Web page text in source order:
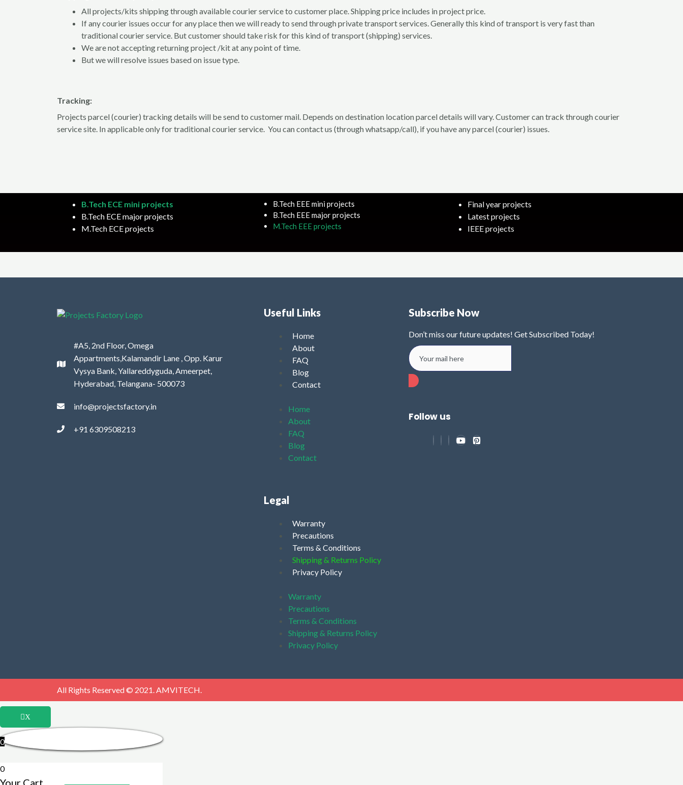
All projects/kits shipping through available courier service to customer place. Shipping price includes in project price.
If any courier issues occur for any place then we will ready to send through private transport services. Generally this kind of transport is very fast than
traditional courier service. But customer should take risk for this kind of transport (shipping) services.
We are not accepting returning project /kit at any point of time.
But we will resolve issues based on issue type.
Tracking:
Projects parcel (courier) tracking details will be send to customer mail. Depends on destination location parcel details will vary. Customer can track through courier
service site. In applicable only for traditional courier service. You can contact us (through whatsapp/call), if you have any parcel (courier) issues.
B.Tech ECE mini projects
B.Tech ECE major projects
M.Tech ECE projects
B.Tech EEE mini projects
B.Tech EEE major projects
M.Tech EEE projects
Final year projects
Latest projects
IEEE projects
#A5, 2nd Floor, Omega
Appartments,Kalamandir Lane , Opp. Karur
Vysya Bank, Yallareddyguda, Ameerpet,
Hyderabad, Telangana- 500073
info@projectsfactory.in
+91 6309508213
Useful Links
Home
About
FAQ
Blog
Contact
Home
About
FAQ
Blog
Contact
Legal
Warranty
Precautions
Terms & Conditions
Shipping & Returns Policy
Privacy Policy
Warranty
Precautions
Terms & Conditions
Shipping & Returns Policy
Privacy Policy
Subscribe Now
Don’t miss our future updates! Get Subscribed Today!
Follow us
All Rights Reserved © 2021. AMVITECH.
X
0
0
Your Cart